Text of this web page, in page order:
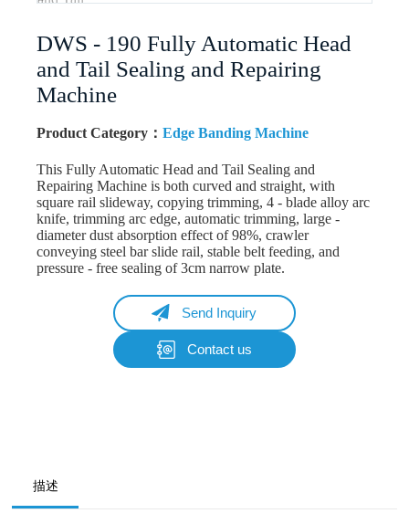
DWS - 190 Fully Automatic Head
and Tail Sealing and Repairing
Machine
Product Category：Edge Banding Machine
This Fully Automatic Head and Tail Sealing and
Repairing Machine is both curved and straight, with
square rail slideway, copying trimming, 4 - blade alloy arc
knife, trimming arc edge, automatic trimming, large -
diameter dust absorption effect of 98%, crawler
conveying steel bar slide rail, stable belt feeding, and
pressure - free sealing of 3cm narrow plate.
Send Inquiry
Contact us
描述